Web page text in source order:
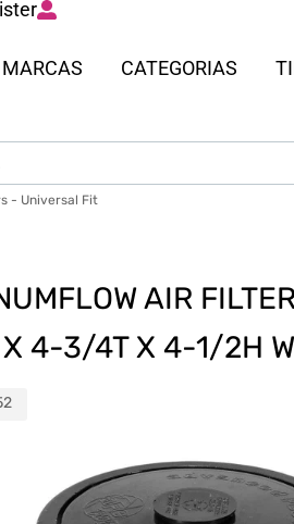
MARCAS CATEGORIAS
- Universal Fit
AIR
4-3/4T X 4-1/2H